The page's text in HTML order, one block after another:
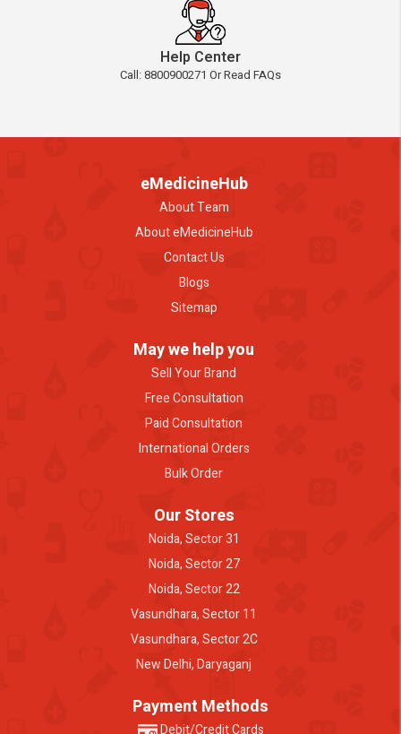
Help Center
Call: 8800900271 Or Read FAQs
eMedicineHub
About Team
About eMedicineHub
Contact Us
Blogs
Sitemap
May we help you
Sell Your Brand
Free Consultation
Paid Consultation
International Orders
Bulk Order
Our Stores
Noida, Sector 31
Noida, Sector 27
Noida, Sector 22
Vasundhara, Sector 11
Vasundhara, Sector 2C
New Delhi, Daryaganj
Payment Methods
Debit/Credit Cards